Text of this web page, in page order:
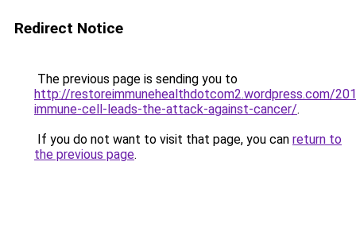
Redirect Notice
The previous page is sending you to
http://restoreimmunehealthdotcom2.wordpress.com/
immune-cell-leads-the-attack-against-cancer/.
If you do not want to visit that page, you can return to
the previous page.